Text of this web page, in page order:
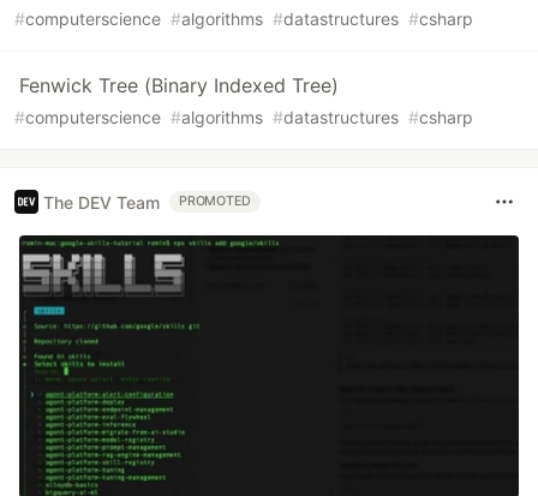
#computerscience #algorithms #datastructures #csharp
Fenwick Tree (Binary Indexed Tree)
#computerscience #algorithms #datastructures #csharp
The DEV Team PROMOTED